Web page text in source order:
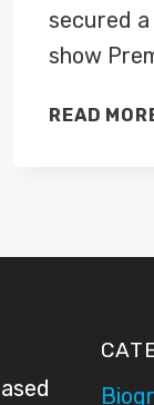
secured
show
READ